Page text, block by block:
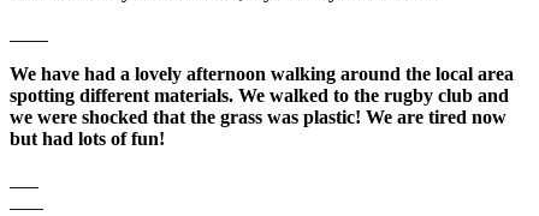
We have had a lovely afternoon walking around the local area
spotting different materials. We walked to the rugby club and
we were shocked that the grass was plastic! We are tired now
but had lots of fun!